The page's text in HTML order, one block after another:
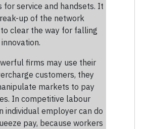
for service and handsets. It
up of the network
clear the way for falling
firms may use their
customers, they
markets to pay
In competitive labour
individual employer can do
pay, because workers